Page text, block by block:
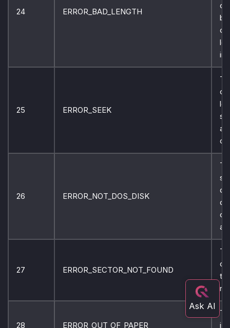
24 ERROR_BAD_LENGTH
25 ERROR_SEEK
26 ERROR_NOT_DOS_DISK
27 ERROR_SECTOR_NOT_FOUND
28 ERROR_OUT_OF_PAPER
is